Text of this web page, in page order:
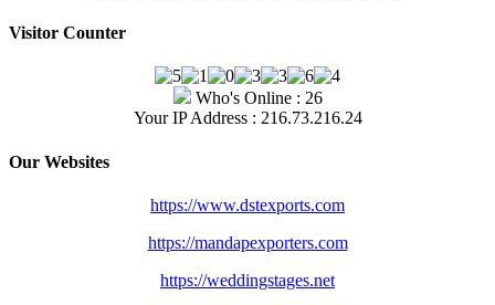
Visitor Counter
Who's Online : 26
Your IP Address : 216.73.216.24
Our Websites
https://www.dstexports.com
https://mandapexporters.com
https://weddingstages.net